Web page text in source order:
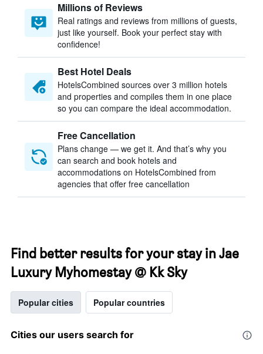
Millions of Reviews
Real ratings and reviews from millions of guests,
just like yourself. Book your perfect stay with
confidence!
Best Hotel Deals
HotelsCombined sources over 3 million hotels
and properties and compiles them in one place
so you can compare the ideal accommodation.
Free Cancellation
Plans change — we get it. And that’s why you
can search and book hotels and
accommodations on HotelsCombined from
agencies that offer free cancellation
Find better results for your stay in Jae
Luxury Myhomestay @ Kk Sky
Popular cities Popular countries
Cities our users search for